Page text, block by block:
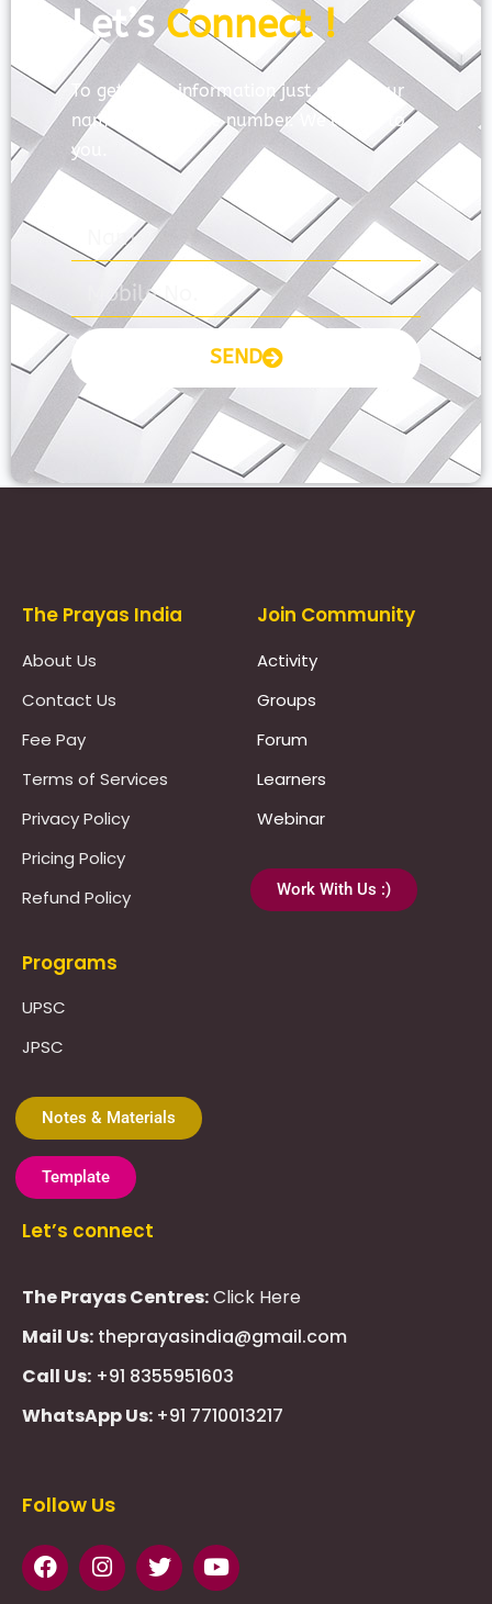
Let’sConnect !
To get more information just share your
name and mobile number. We’ll talk to
you.
SEND
The Prayas India
About Us
Contact Us
Fee Pay
Terms of Services
Privacy Policy
Pricing Policy
Refund Policy
Join Community
Activity
Groups
Forum
Learners
Webinar
Work With Us :)
Programs
UPSC
JPSC
Notes & Materials
Template
Let’s connect
The Prayas Centres:Click Here
Mail Us: theprayasindia@gmail.com
Call Us: +91 8355951603
WhatsApp Us: +91 7710013217
Güncel
Olimp
казино
casino
KMSAuto
Kmspico
activator
Glory
Casino
Follow Us